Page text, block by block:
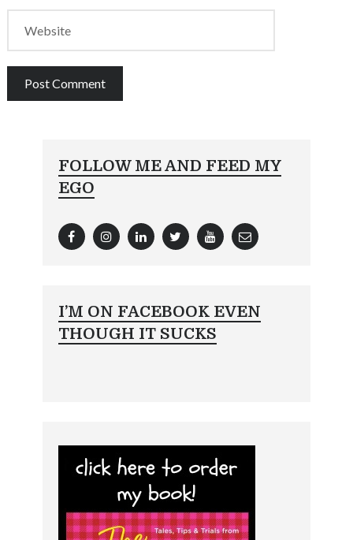
FOLLOW ME AND FEED MY
EGO
I’M ON FACEBOOK EVEN
THOUGH IT SUCKS